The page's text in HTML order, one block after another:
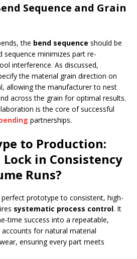
Sequence and Grain
the bend sequence should be
sequence minimizes part re-
interference. As discussed,
the material grain direction on
allowing the manufacturer to nest
across the grain for optimal results.
is the core of successful
partnerships.
to Production:
Lock in Consistency
Runs?
prototype to consistent, high-
systematic process control. It
time success into a repeatable,
for natural material
ensuring every part meets